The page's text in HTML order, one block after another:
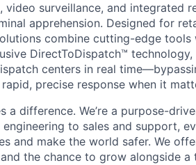
video surveillance, and integrated
apprehension. Designed for
combine cutting-edge tools
DirectToDispatch™
centers in real
precise response when it
a difference. We’re a purpose-
to sales and support,
and make the world safer. We
the chance to grow alongside a